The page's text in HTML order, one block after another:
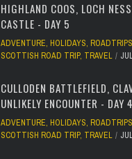
HIGHLAND COOS, LOCH
CASTLE - DAY 5
ADVENTURE, HOLIDAYS, ROADTRIPS
SCOTTISH ROAD TRIP, TRAVEL
CULLODEN BATTLEFIELD,
UNLIKELY ENCOUNTER - DAY 4
ADVENTURE, HOLIDAYS, ROADTRIPS
SCOTTISH ROAD TRIP, TRAVEL